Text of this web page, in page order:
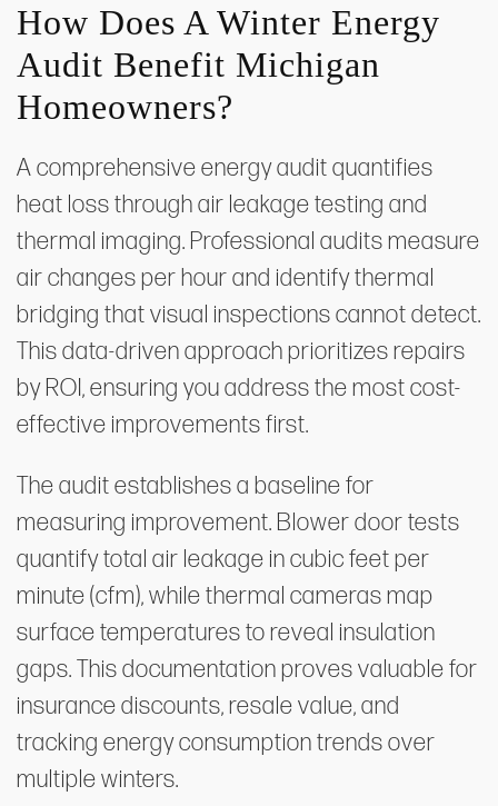
How Does A Winter Energy
Audit Benefit Michigan
Homeowners?
A comprehensive energy audit quantifies
heat loss through air leakage testing and
thermal imaging. Professional audits measure
air changes per hour and identify thermal
bridging that visual inspections cannot detect.
This data-driven approach prioritizes repairs
by ROI, ensuring you address the most cost-
effective improvements first.
The audit establishes a baseline for
measuring improvement. Blower door tests
quantify total air leakage in cubic feet per
minute (cfm), while thermal cameras map
surface temperatures to reveal insulation
gaps. This documentation proves valuable for
insurance discounts, resale value, and
tracking energy consumption trends over
multiple winters.